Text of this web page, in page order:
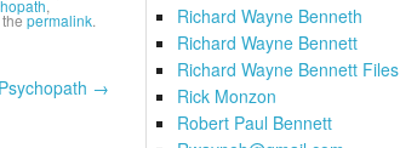
,
permalink.
→
Richard Wayne Benneth
Richard Wayne Bennett
Richard Wayne Bennett Files
Rick Monzon
Robert Paul Bennett